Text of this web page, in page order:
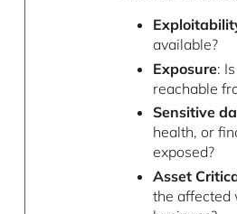
available?
Exposure:
reachable
Sensitive
health, or
exposed?
Asset
the affected